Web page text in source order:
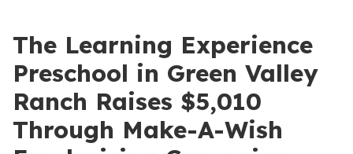
The Learning Experience
Preschool in Green Valley
Ranch Raises $5,010
Through Make-A-Wish